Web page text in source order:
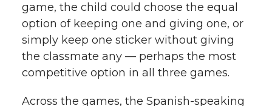
game, the child could choose the equal
option of keeping one and giving one, or
simply keep one sticker without giving
the classmate any — perhaps the most
competitive option in all three games.
Across the games, the Spanish-speaking